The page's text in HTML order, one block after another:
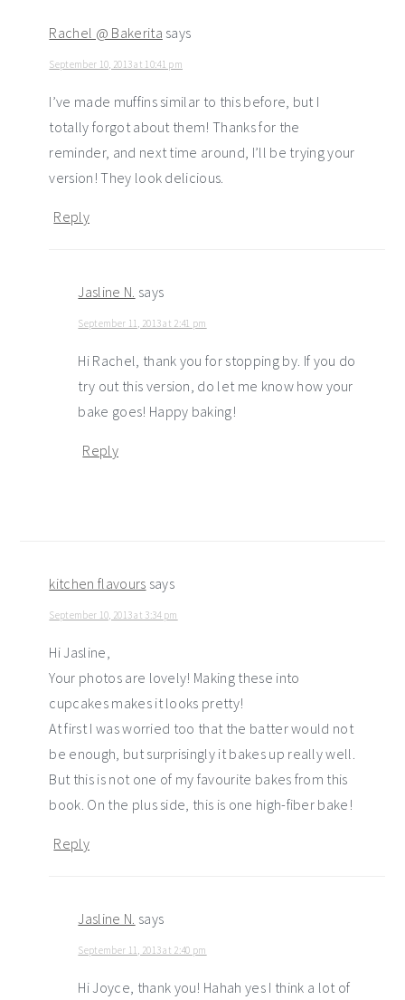
Rachel @ Bakerita says
September 10, 2013 at 10:41 pm
I’ve made muffins similar to this before, but I
totally forgot about them! Thanks for the
reminder, and next time around, I’ll be trying your
version! They look delicious.
Reply
Jasline N. says
September 11, 2013 at 2:41 pm
Hi Rachel, thank you for stopping by. If you do
try out this version, do let me know how your
bake goes! Happy baking!
Reply
kitchen flavours says
September 10, 2013 at 3:34 pm
Hi Jasline,
Your photos are lovely! Making these into
cupcakes makes it looks pretty!
At first I was worried too that the batter would not
be enough, but surprisingly it bakes up really well.
But this is not one of my favourite bakes from this
book. On the plus side, this is one high-fiber bake!
Reply
Jasline N. says
September 11, 2013 at 2:40 pm
Hi Joyce, thank you! Hahah yes I think a lot of